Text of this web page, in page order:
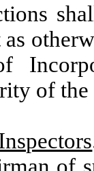
shall
as
of the
of